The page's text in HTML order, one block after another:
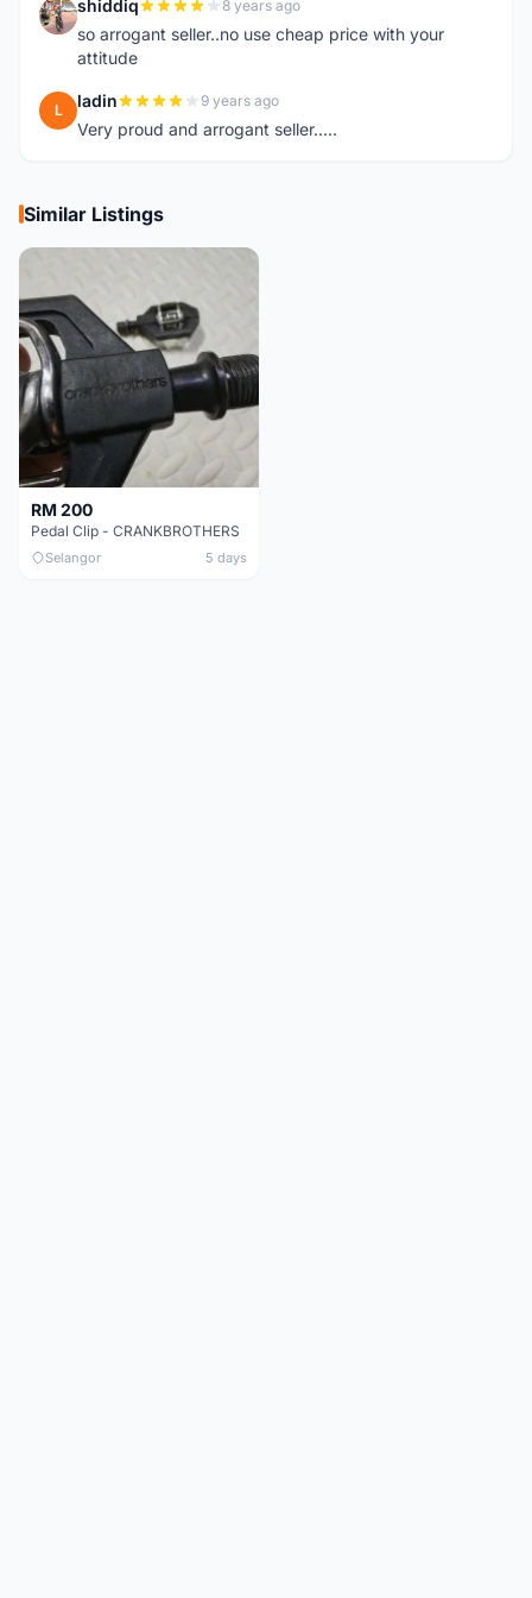
S shiddiq 8 years ago
so arrogant seller..no use cheap price with your
attitude
L ladin 9 years ago
Very proud and arrogant seller.....
Similar Listings
RM 200
Pedal Clip - CRANKBROTHERS
Selangor 5 days